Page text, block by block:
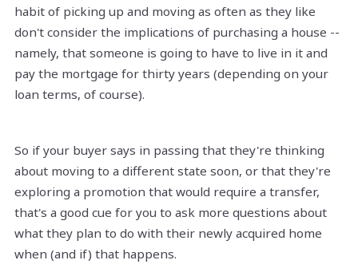
habit of picking up and moving as often as they like
don't consider the implications of purchasing a house --
namely, that someone is going to have to live in it and
pay the mortgage for thirty years (depending on your
loan terms, of course).
So if your buyer says in passing that they're thinking
about moving to a different state soon, or that they're
exploring a promotion that would require a transfer,
that's a good cue for you to ask more questions about
what they plan to do with their newly acquired home
when (and if) that happens.